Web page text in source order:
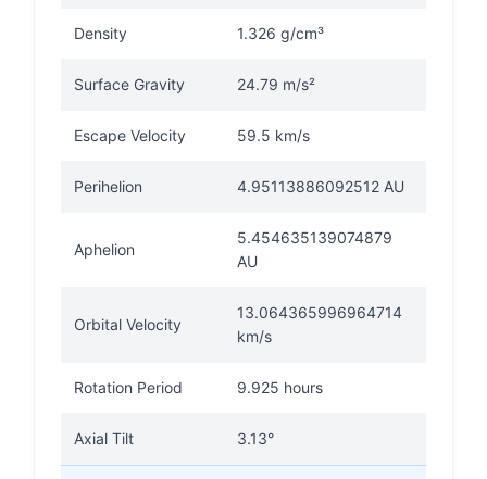
Density 1.326 g/cm³
Surface Gravity 24.79 m/s²
Escape Velocity 59.5 km/s
Perihelion 4.95113886092512 AU
Aphelion
5.454635139074879
AU
Orbital Velocity
13.064365996964714
km/s
Rotation Period 9.925 hours
Axial Tilt 3.13°